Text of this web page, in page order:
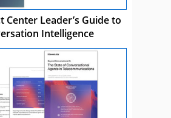
Center Leader’s Guide to
Intelligence